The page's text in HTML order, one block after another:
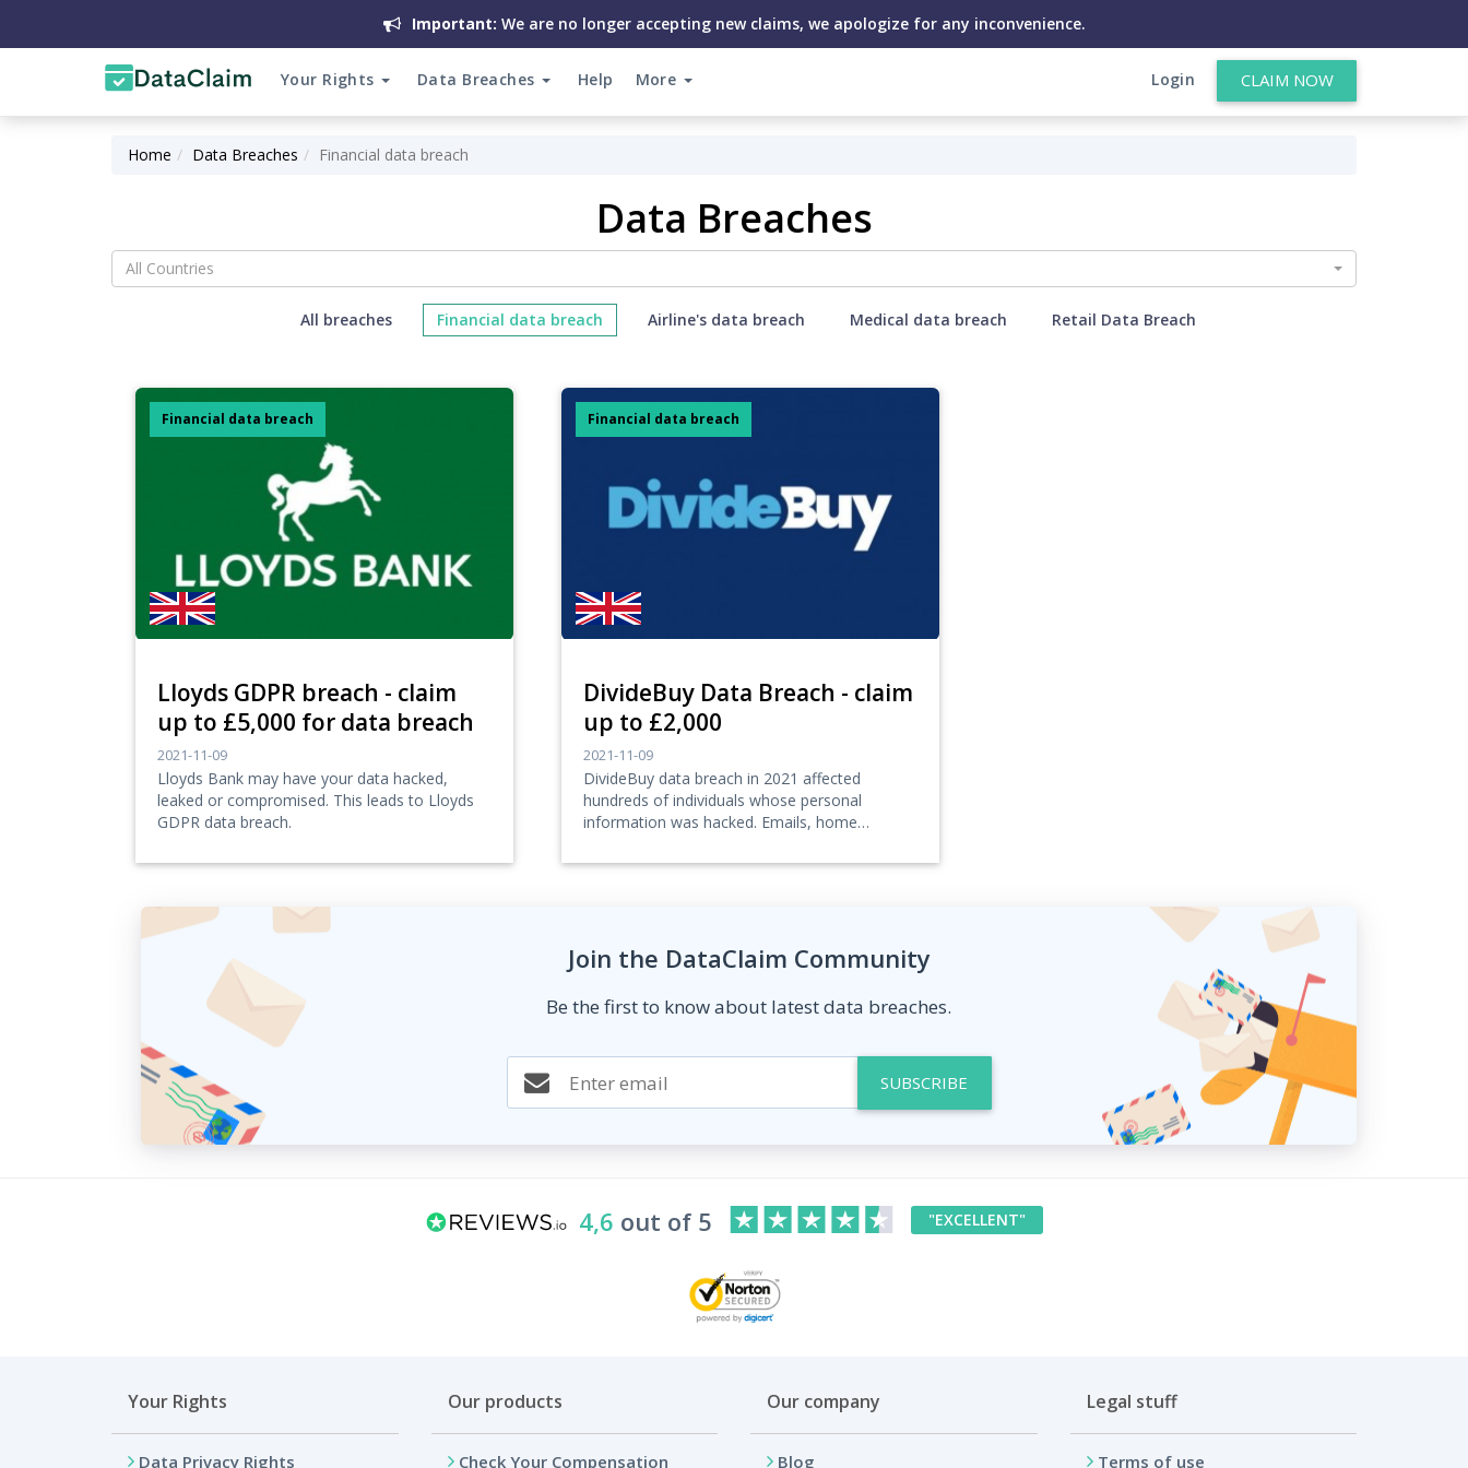
Important: We are no longer accepting new claims, we apologize for any inconvenience.
Your Rights Data Breaches Help More CLAIM NOW
Login
Home Data Breaches Financial data breach
Data Breaches
All Countries
All breaches Financial data breach Airline's data breach Medical data breach Retail Data Breach
Financial data breach
Lloyds GDPR breach - claim
up to £5,000 for data breach
2021-11-09
Lloyds Bank may have your data hacked,
leaked or compromised. This leads to Lloyds
GDPR data breach.
Financial data breach
DivideBuy Data Breach - claim
up to £2,000
2021-11-09
DivideBuy data breach in 2021 affected
hundreds of individuals whose personal
information was hacked. Emails, home
Join the DataClaim Community
Be the first to know about latest data breaches.
SUBSCRIBE
4,6 out of 5 "EXCELLENT"
Your Rights
Data Privacy Rights
Our products
Check Your Compensation
Our company
Blog
Legal stuff
Terms of use